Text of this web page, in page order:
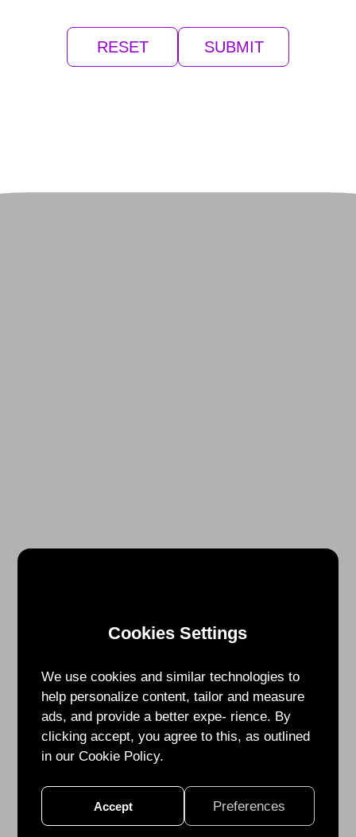
Cookies Settings
We use cookies and similar technologies to
help personalize content, tailor and measure
ads, and provide a better expe- rience. By
clicking accept, you agree to this, as outlined
in our Cookie Policy.
Accept Preferences
RESET SUBMIT